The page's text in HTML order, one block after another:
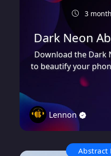
3
Dark Neon
Download the Dark
to beautify your
Lennon
Abstract